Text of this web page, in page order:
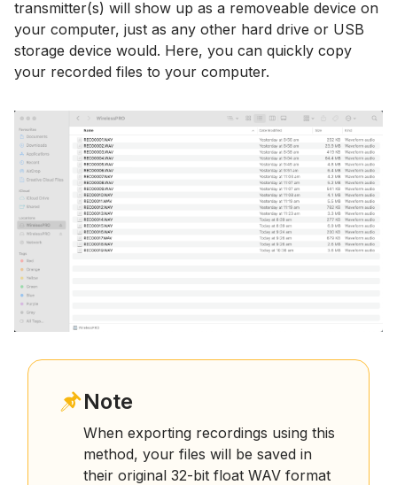
transmitter(s) will show up as a removeable device on
your computer, just as any other hard drive or USB
storage device would. Here, you can quickly copy
your recorded files to your computer.
Note
When exporting recordings using this
method, your files will be saved in
their original 32-bit float WAV format